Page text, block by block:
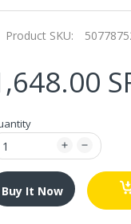
Product SKU:
Buy It Now